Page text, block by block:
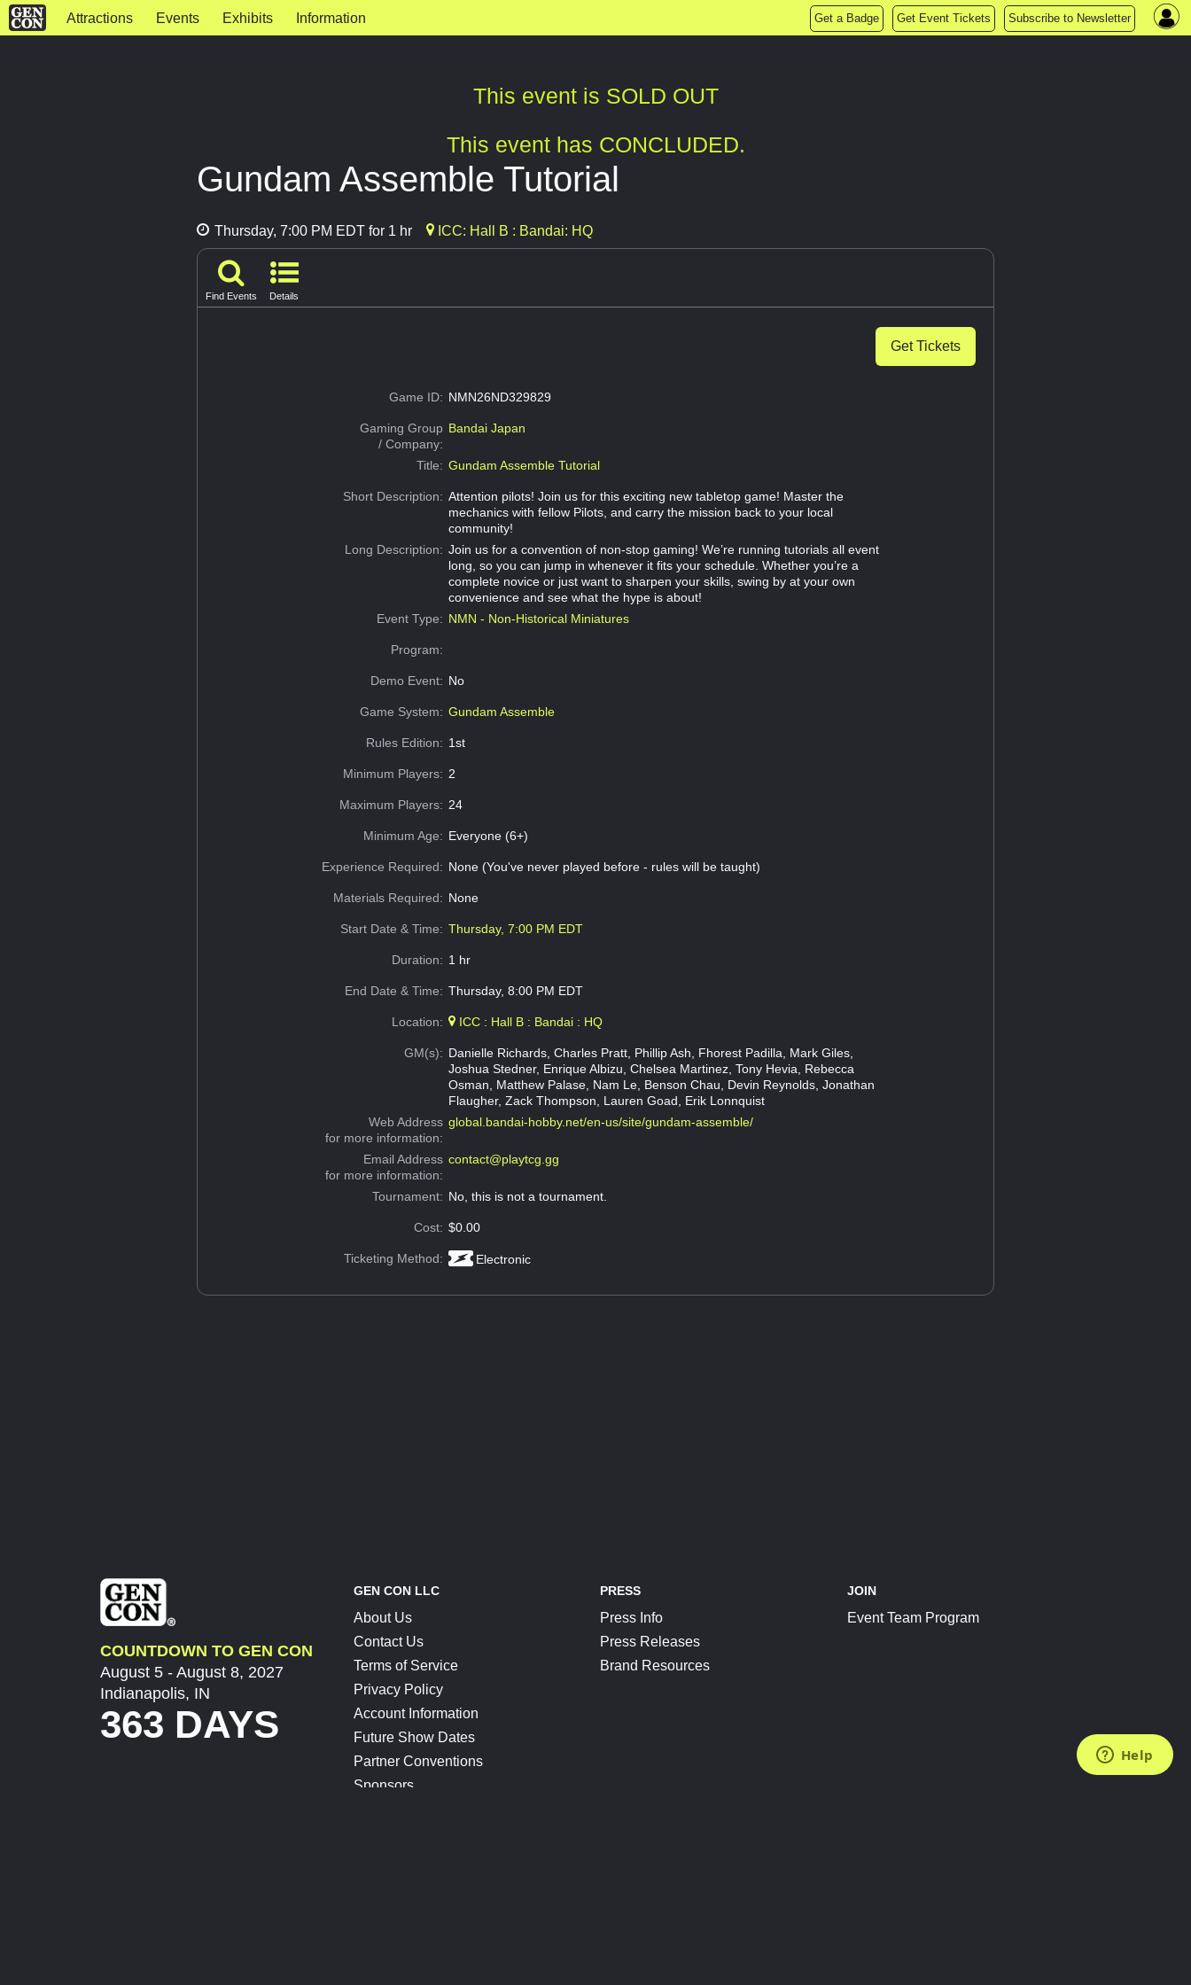
Attractions Events Exhibits Information Get a Badge Get Event Tickets Subscribe to Newsletter
This event is SOLD OUT
This event has CONCLUDED.
Gundam Assemble Tutorial
Thursday, 7:00 PM EDT for 1 hr ICC: Hall B : Bandai: HQ
Find Events Details
Get Tickets
Game ID: NMN26ND329829
Gaming Group
/ Company:
Bandai Japan
Title: Gundam Assemble Tutorial
Short Description: Attention pilots! Join us for this exciting new tabletop game! Master the
mechanics with fellow Pilots, and carry the mission back to your local
community!
Long Description: Join us for a convention of non-stop gaming! We’re running tutorials all event
long, so you can jump in whenever it fits your schedule. Whether you’re a
complete novice or just want to sharpen your skills, swing by at your own
convenience and see what the hype is about!
Event Type: NMN - Non-Historical Miniatures
Program:
Demo Event: No
Game System: Gundam Assemble
Rules Edition: 1st
Minimum Players: 2
Maximum Players: 24
Minimum Age: Everyone (6+)
Experience Required: None (You've never played before - rules will be taught)
Materials Required: None
Start Date & Time: Thursday, 7:00 PM EDT
Duration: 1 hr
End Date & Time: Thursday, 8:00 PM EDT
Location: ICC : Hall B : Bandai : HQ
GM(s): Danielle Richards, Charles Pratt, Phillip Ash, Fhorest Padilla, Mark Giles,
Joshua Stedner, Enrique Albizu, Chelsea Martinez, Tony Hevia, Rebecca
Osman, Matthew Palase, Nam Le, Benson Chau, Devin Reynolds, Jonathan
Flaugher, Zack Thompson, Lauren Goad, Erik Lonnquist
Web Address
for more information:
global.bandai-hobby.net/en-us/site/gundam-assemble/
Email Address
for more information:
contact@playtcg.gg
Tournament: No, this is not a tournament.
Cost: $0.00
Ticketing Method: Electronic
COUNTDOWN TO GEN CON
August 5 - August 8, 2027
Indianapolis, IN
363 DAYS
GEN CON LLC
About Us
Contact Us
Terms of Service
Privacy Policy
Account Information
Future Show Dates
Partner Conventions
Sponsors
PRESS
Press Info
Press Releases
Brand Resources
JOIN
Event Team Program